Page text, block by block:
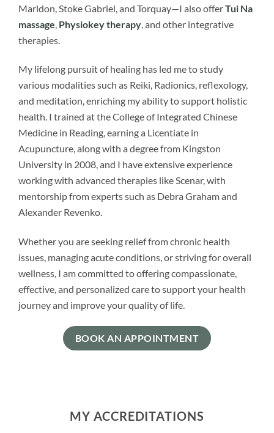
Marldon, Stoke Gabriel, and Torquay—I also offerTui Na
massage, Physiokey therapy, and other integrative
therapies.
My lifelong pursuit of healing has led me to study
various modalities such as Reiki, Radionics, reflexology,
and meditation, enriching my ability to support holistic
health. I trained at the College of Integrated Chinese
Medicine in Reading, earning a Licentiate in
Acupuncture, along with a degree from Kingston
University in 2008, and I have extensive experience
working with advanced therapies like Scenar, with
mentorship from experts such as Debra Graham and
Alexander Revenko.
Whether you are seeking relief from chronic health
issues, managing acute conditions, or striving for overall
wellness, I am committed to offering compassionate,
effective, and personalized care to support your health
journey and improve your quality of life.
BOOK AN APPOINTMENT
MY ACCREDITATIONS